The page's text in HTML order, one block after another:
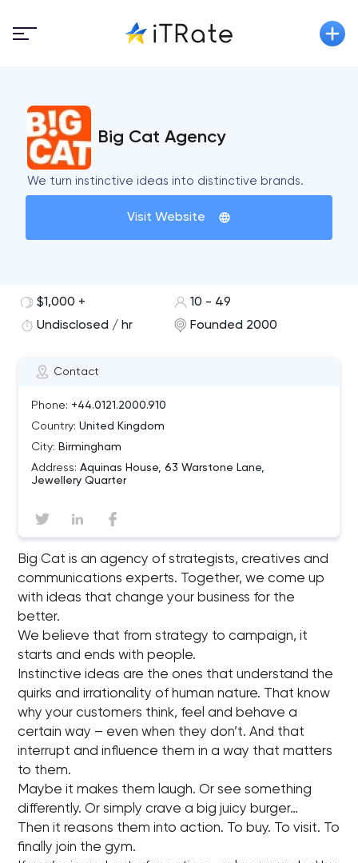
Big Cat Agency
We turn instinctive ideas into distinctive brands.
Visit Website
Contact
Phone: +44.0121.2000.910
Country: United Kingdom
City: Birmingham
Address: Aquinas House, 63 Warstone Lane,
Jewellery Quarter
$1,000 +
10 - 49
Undisclosed / hr
Founded 2000
Big Cat is an agency of strategists, creatives and
communications experts. Together, we come up
with ideas that change your business for the
better.
We believe that from strategy to campaign, it
starts and ends with people.
Instinctive ideas are the ones that understand the
quirks and irrationality of human nature. That know
why your customers think, feel and behave a
certain way – even when they don’t. And that
interrupt and influence them in a way that matters
to them.
Maybe it makes them laugh. Or see something
differently. Or simply crave a big juicy burger…
Then it reasons them into action. To buy. To visit. To
finally join the gym.